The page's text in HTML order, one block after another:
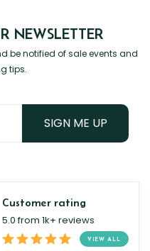
NEWSLETTER
be notified of sale events and
tips.
SIGN ME UP
Customer rating
5.0 from 1k+ reviews
VIEW ALL